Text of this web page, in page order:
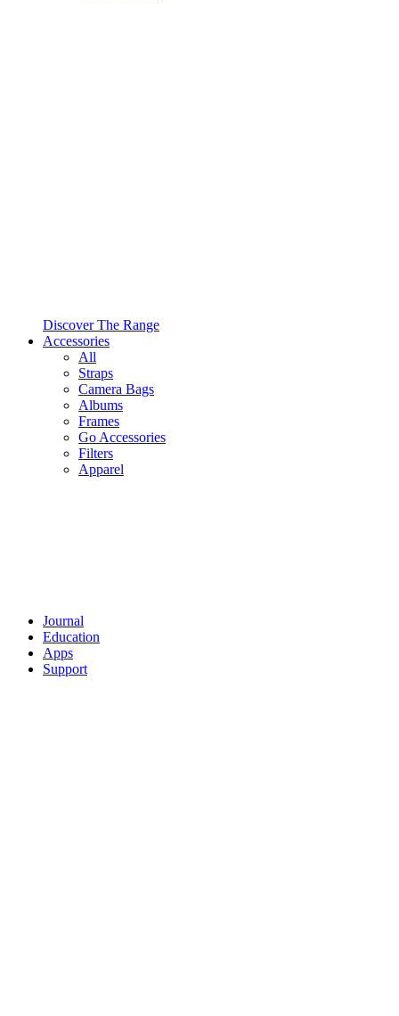
Discover The Range
Accessories
All
Straps
Camera Bags
Albums
Frames
Go Accessories
Filters
Apparel
Journal
Education
Apps
Support